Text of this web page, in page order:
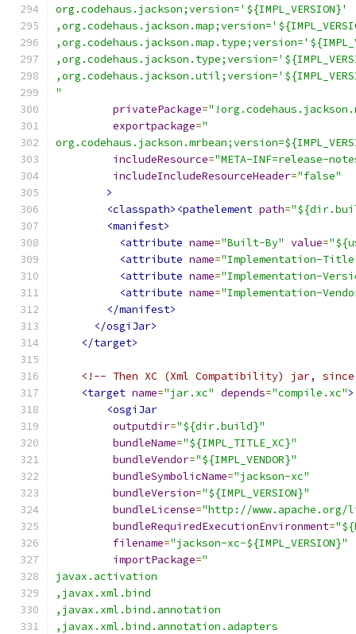
org.codehaus.jackson;version='${IMPL_VERSION}'
"
privatePackage=
exportpackage="
includeResource="META-INF=release-
includeIncludeResourceHeader="false"
>
<classpath><pathelement path=
<manifest>
<attribute name="Built-By" value=
<attribute name="Implementation-
<attribute name="Implementation-
<attribute name="Implementation-
</manifest>
</osgiJar>
</target>
<!-- Then XC (Xml Compatibility) jar,
<target name="jar.xc" depends="compile.xc">
<osgiJar
outputdir="${dir.build}"
bundleName="${IMPL_TITLE_XC}"
bundleVendor="${IMPL_VENDOR}"
bundleSymbolicName="jackson-xc"
bundleVersion="${IMPL_VERSION}"
bundleLicense="http://www.apache.org/
bundleRequiredExecutionEnvironment=
filename="jackson-xc-${IMPL_VERSION}"
importPackage="
javax.activation
,javax.xml.bind
,javax.xml.bind.annotation
,javax.xml.bind.annotation.adapters